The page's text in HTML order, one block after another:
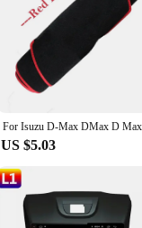
US $5.03